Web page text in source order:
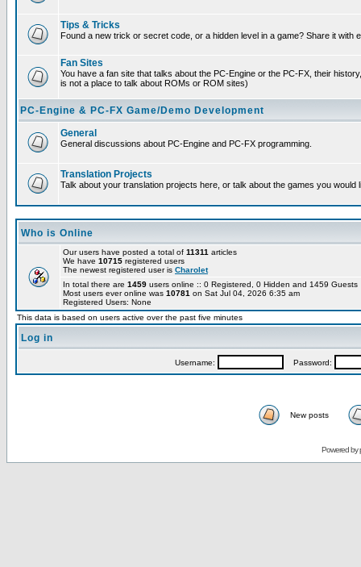
Tips & Tricks
Found a new trick or secret code, or a hidden level in a game? Share it with
Fan Sites
You have a fan site that talks about the PC-Engine or the PC-FX, their
is not a place to talk about ROMs or ROM sites)
PC-Engine & PC-FX Game/Demo Development
General
General discussions about PC-Engine and PC-FX programming.
Translation Projects
Talk about your translation projects here, or talk about the games you would
Who is Online
Our users have posted a total of 11311 articles
We have 10715 registered users
The newest registered user is Charolet
In total there are 1459 users online :: 0 Registered, 0 Hidden and 1459
Most users ever online was 10781 on Sat Jul 04, 2026 6:35 am
Registered Users: None
This data is based on users active over the past five minutes
Log in
Username: Password:
New posts
Powered by